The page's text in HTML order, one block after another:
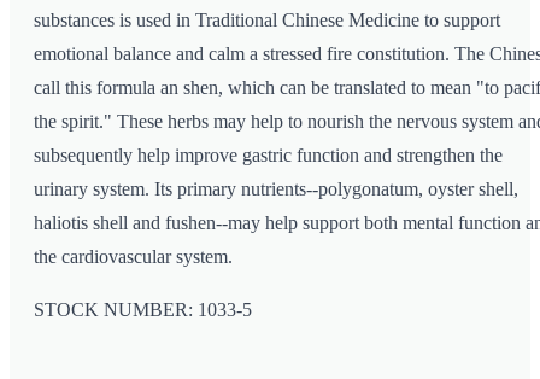
substances is used in Traditional Chinese Medicine to support
emotional balance and calm a stressed fire constitution. The
call this formula an shen, which can be translated to mean "to
the spirit." These herbs may help to nourish the nervous system
subsequently help improve gastric function and strengthen the
urinary system. Its primary nutrients--polygonatum, oyster shell,
haliotis shell and fushen--may help support both mental function
the cardiovascular system.
STOCK NUMBER: 1033-5